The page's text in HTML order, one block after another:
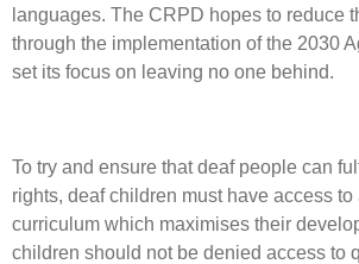
languages. The CRPD hopes to reduce
through the implementation of the 2030
set its focus on leaving no one behind.
To try and ensure that deaf people can
rights, deaf children must have access to
curriculum which maximises their
children should not be denied access to